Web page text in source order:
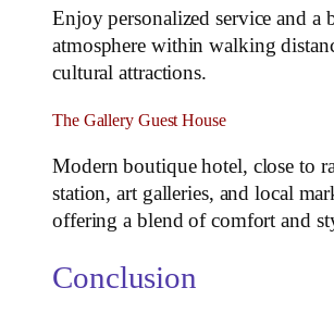
Enjoy personalized service and a
atmosphere within walking
cultural attractions.
The Gallery Guest House
Modern boutique hotel, close to
station, art galleries, and local
offering a blend of comfort and
Conclusion